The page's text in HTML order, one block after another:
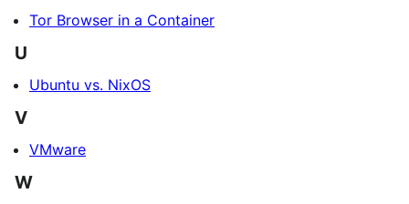
Tor Browser in a Container
U
Ubuntu vs. NixOS
V
VMware
W